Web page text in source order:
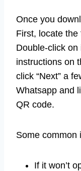
Once you
First, locate
Double-click
instructions on
click “Next” a
Whatsapp and
QR code.
Some common
If it won’t